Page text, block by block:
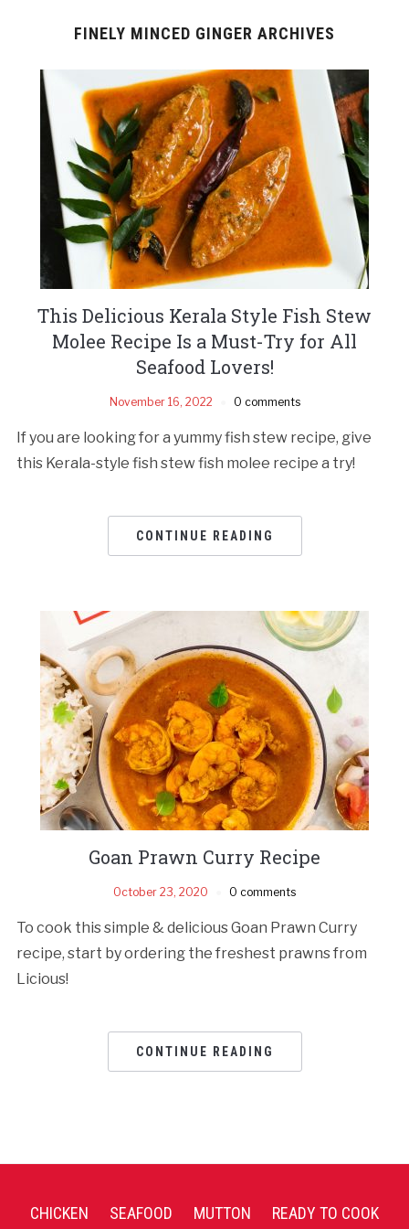
FINELY MINCED GINGER ARCHIVES
This Delicious Kerala Style Fish Stew
Molee Recipe Is a Must-Try for All
Seafood Lovers!
November 16, 2022 0 comments
If you are looking for a yummy fish stew recipe, give
this Kerala-style fish stew fish molee recipe a try!
CONTINUE READING
Goan Prawn Curry Recipe
October 23, 2020 0 comments
To cook this simple & delicious Goan Prawn Curry
recipe, start by ordering the freshest prawns from
Licious!
CONTINUE READING
CHICKEN SEAFOOD MUTTON
READY TO COOK